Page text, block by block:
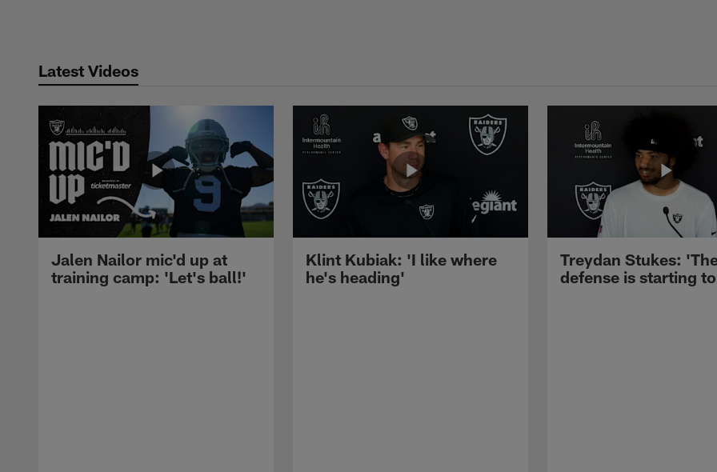
Latest Videos
Jalen Nailor mic'd up at
training camp: 'Let's ball!'
Klint Kubiak: 'I like where
he's heading'
Treydan Stukes:
defense is starting